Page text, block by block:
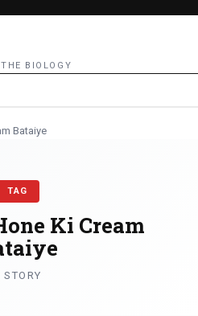
BIOLOGY
Bataiye
TAG
Ki Cream
STORY